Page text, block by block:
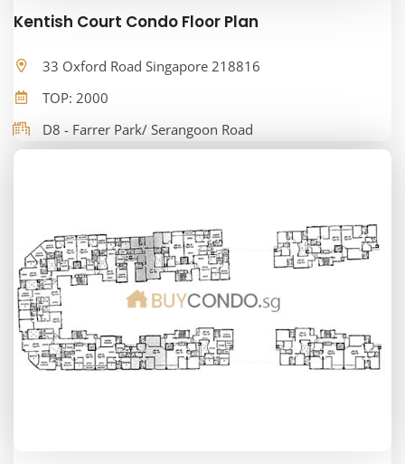
Kentish Court Condo Floor Plan
33 Oxford Road Singapore 218816
TOP: 2000
D8 - Farrer Park/ Serangoon Road